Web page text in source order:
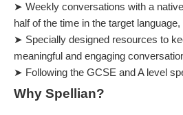
➤ Weekly conversations with a
half of the time in the target
➤ Specially designed resources to
meaningful and engaging
➤ Following the GCSE and A level
Why Spellian?